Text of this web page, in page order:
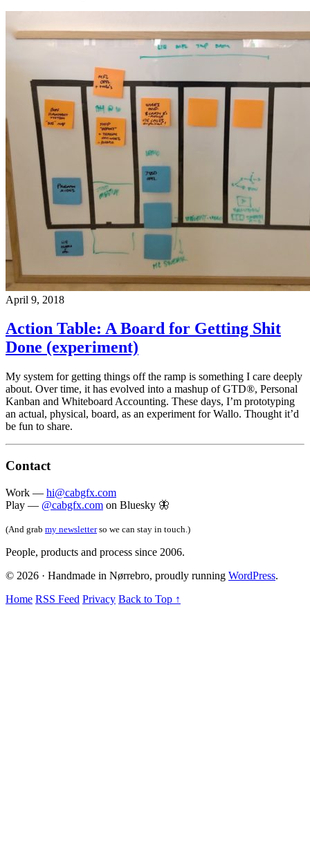
April 9, 2018
Action Table: A Board for Getting Shit
Done (experiment)
My system for getting things off the ramp is something I care deeply
about. Over time, it has evolved into a mashup of GTD®, Personal
Kanban and Whiteboard Accounting. These days, I’m prototyping
an actual, physical, board, as an experiment for Wallo. Thought it’d
be fun to share.
Contact
Work — hi@cabgfx.com
Play — @cabgfx.com on Bluesky 🦋
(And grab my newsletterso we can stay in touch.)
People, products and process since 2006.
© 2026 · Handmade in Nørrebro, proudly running WordPress.
Home RSS Feed Privacy Back to Top ↑